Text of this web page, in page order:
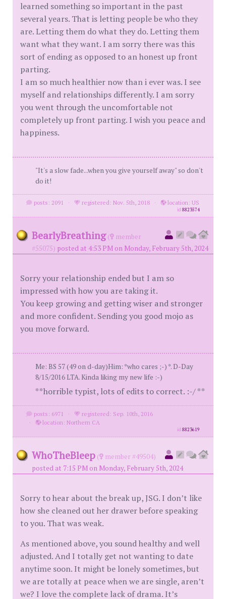
learned something so important in the past
several years. That is letting people be who they
are. Letting them do what they do. Letting them
want what they want. I am sorry there was this
sort of ending as opposed to an honest up front
parting.
I am so much healthier now than i ever was. I see
myself and relationships differently. I am sorry
you went through the uncomfortable not
completely up front parting. I wish you peace and
happiness.
"It's a slow fade...when you give yourself away" so don't
do it!
posts: 2091 · registered: Nov. 5th, 2018 · location: US
id8823574
BearlyBreathing (
member
#55075) posted at 4:53 PM on Monday, February 5th, 2024
Sorry your relationship ended but I am so
impressed with how you are taking it.
You keep growing and getting wiser and stronger
and more confident. Sending you good mojo as
you move forward.
Me: BS 57 (49 on d-day)Him: *who cares ;-) *. D-Day
8/15/2016 LTA. Kinda liking my new life :-)
**horrible typist, lots of edits to correct. :-/ **
posts: 6971 ·
registered: Sep. 10th, 2016
·
location: Northern CA
id8823619
WhoTheBleep (
member #49504)
posted at 7:15 PM on Monday, February 5th, 2024
Sorry to hear about the break up, JSG. I don’t like
how she cleaned out her drawer before speaking
to you. That was weak.
As mentioned above, you sound healthy and well
adjusted. And I totally get not wanting to date
anytime soon. It might be lonely sometimes, but
we are totally at peace when we are single, aren’t
we? I love the complete lack of drama. It’s